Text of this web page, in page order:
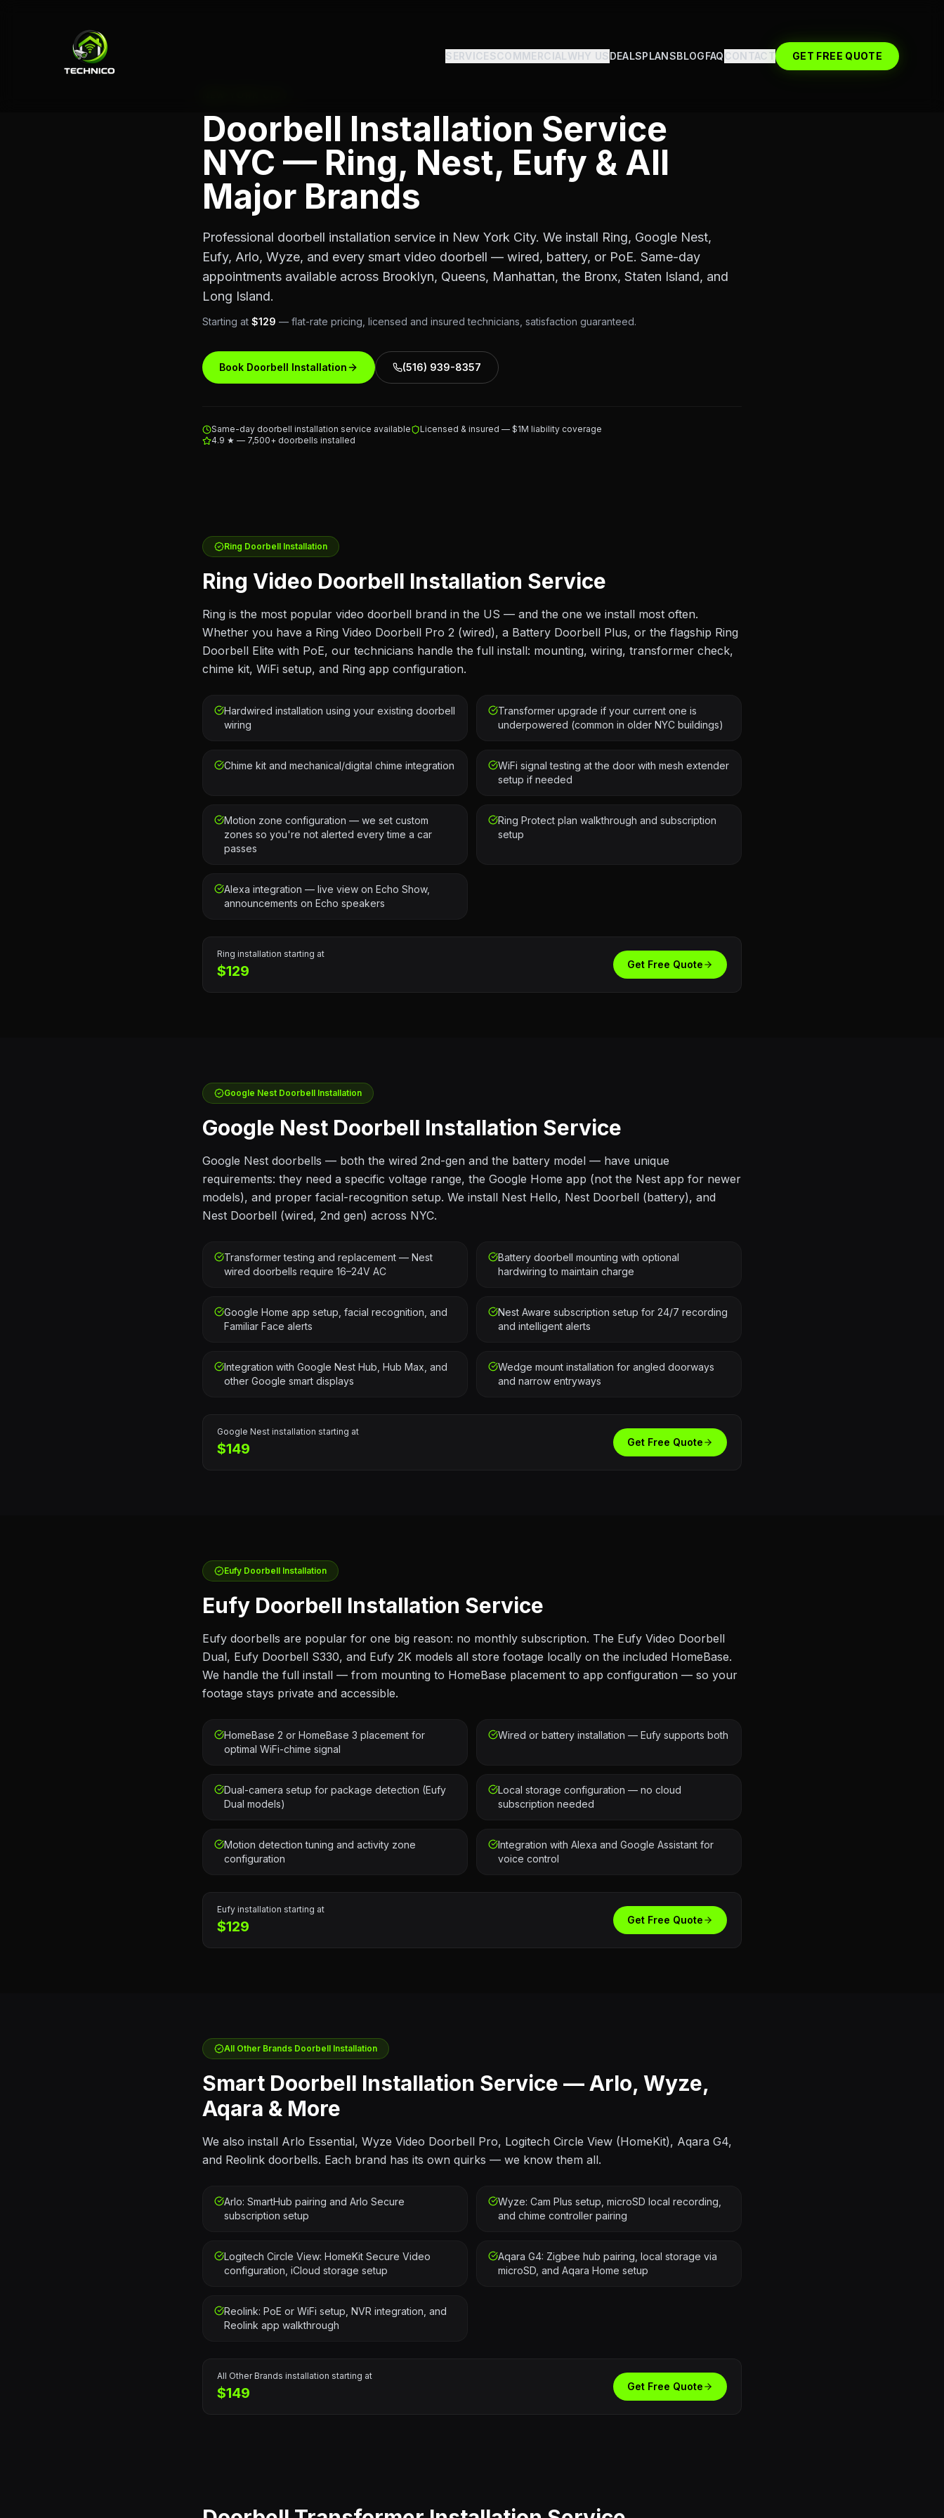
SERVICESCOMMERCIAL WHY US DEALSPLANSBLOGFAQCONTACT GET FREE QUOTE
Doorbell Installation Service
NYC — Ring, Nest, Eufy & All
Major Brands
Professional doorbell installation service in New York City. We install Ring, Google Nest,
Eufy, Arlo, Wyze, and every smart video doorbell — wired, battery, or PoE. Same-day
appointments available across Brooklyn, Queens, Manhattan, the Bronx, Staten Island, and
Long Island.
Starting at $129 — flat-rate pricing, licensed and insured technicians, satisfaction guaranteed.
Book Doorbell Installation (516) 939-8357
Same-day doorbell installation service available
Licensed & insured — $1M liability coverage
4.9 ★ — 7,500+ doorbells installed
Ring Doorbell Installation
Ring Video Doorbell Installation Service
Ring is the most popular video doorbell brand in the US — and the one we install most often.
Whether you have a Ring Video Doorbell Pro 2 (wired), a Battery Doorbell Plus, or the flagship Ring
Doorbell Elite with PoE, our technicians handle the full install: mounting, wiring, transformer check,
chime kit, WiFi setup, and Ring app configuration.
Hardwired installation using your existing doorbell
wiring
Transformer upgrade if your current one is
underpowered (common in older NYC buildings)
Chime kit and mechanical/digital chime integration
WiFi signal testing at the door with mesh extender
setup if needed
Motion zone configuration — we set custom
zones so you're not alerted every time a car
passes
Ring Protect plan walkthrough and subscription
setup
Alexa integration — live view on Echo Show,
announcements on Echo speakers
Ring installation starting at
$129 Get Free Quote
Google Nest Doorbell Installation
Google Nest Doorbell Installation Service
Google Nest doorbells — both the wired 2nd-gen and the battery model — have unique
requirements: they need a specific voltage range, the Google Home app (not the Nest app for newer
models), and proper facial-recognition setup. We install Nest Hello, Nest Doorbell (battery), and
Nest Doorbell (wired, 2nd gen) across NYC.
Transformer testing and replacement — Nest
wired doorbells require 16–24V AC
Battery doorbell mounting with optional
hardwiring to maintain charge
Google Home app setup, facial recognition, and
Familiar Face alerts
Nest Aware subscription setup for 24/7 recording
and intelligent alerts
Integration with Google Nest Hub, Hub Max, and
other Google smart displays
Wedge mount installation for angled doorways
and narrow entryways
Google Nest installation starting at
$149 Get Free Quote
Eufy Doorbell Installation
Eufy Doorbell Installation Service
Eufy doorbells are popular for one big reason: no monthly subscription. The Eufy Video Doorbell
Dual, Eufy Doorbell S330, and Eufy 2K models all store footage locally on the included HomeBase.
We handle the full install — from mounting to HomeBase placement to app configuration — so your
footage stays private and accessible.
HomeBase 2 or HomeBase 3 placement for
optimal WiFi-chime signal
Wired or battery installation — Eufy supports both
Dual-camera setup for package detection (Eufy
Dual models)
Local storage configuration — no cloud
subscription needed
Motion detection tuning and activity zone
configuration
Integration with Alexa and Google Assistant for
voice control
Eufy installation starting at
$129 Get Free Quote
All Other Brands Doorbell Installation
Smart Doorbell Installation Service — Arlo, Wyze,
Aqara & More
We also install Arlo Essential, Wyze Video Doorbell Pro, Logitech Circle View (HomeKit), Aqara G4,
and Reolink doorbells. Each brand has its own quirks — we know them all.
Arlo: SmartHub pairing and Arlo Secure
subscription setup
Wyze: Cam Plus setup, microSD local recording,
and chime controller pairing
Logitech Circle View: HomeKit Secure Video
configuration, iCloud storage setup
Aqara G4: Zigbee hub pairing, local storage via
microSD, and Aqara Home setup
Reolink: PoE or WiFi setup, NVR integration, and
Reolink app walkthrough
All Other Brands installation starting at
$149 Get Free Quote